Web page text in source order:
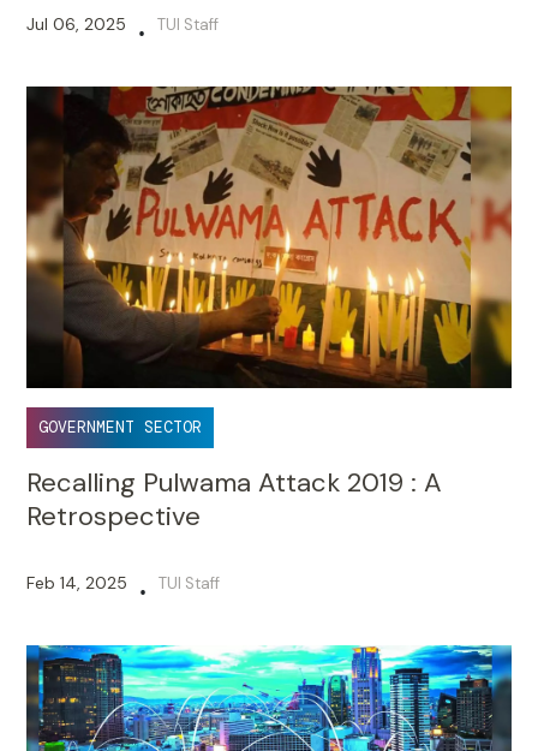
Jul 06, 2025 • TUI Staff
GOVERNMENT SECTOR
Recalling Pulwama Attack 2019 : A
Retrospective
Feb 14, 2025 • TUI Staff